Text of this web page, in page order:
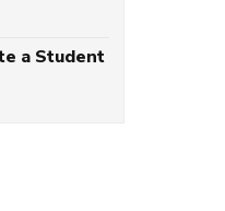
a Student